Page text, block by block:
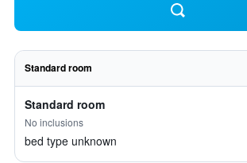
Standard room
Standard room
No inclusions
bed type unknown